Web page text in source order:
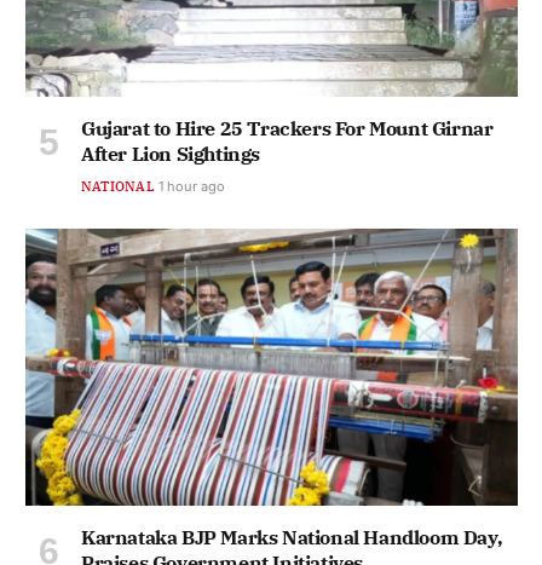
Gujarat to Hire 25 Trackers For Mount Girnar
After Lion Sightings
NATIONAL 1 hour ago
Karnataka BJP Marks National Handloom Day,